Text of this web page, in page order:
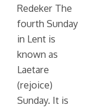
Redeker The
fourth Sunday
in Lent is
known as
Laetare
(rejoice)
Sunday. It is